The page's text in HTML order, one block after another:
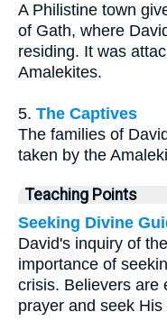
A Philistine town
of Gath, where
residing. It was
Amalekites.
5. The Captives
The families of
taken by the
Teaching Points
Seeking Divine
David's inquiry of
importance of
crisis. Believers are
prayer and seek